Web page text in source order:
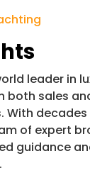
leader in
both sales
With decades
of expert
guidance